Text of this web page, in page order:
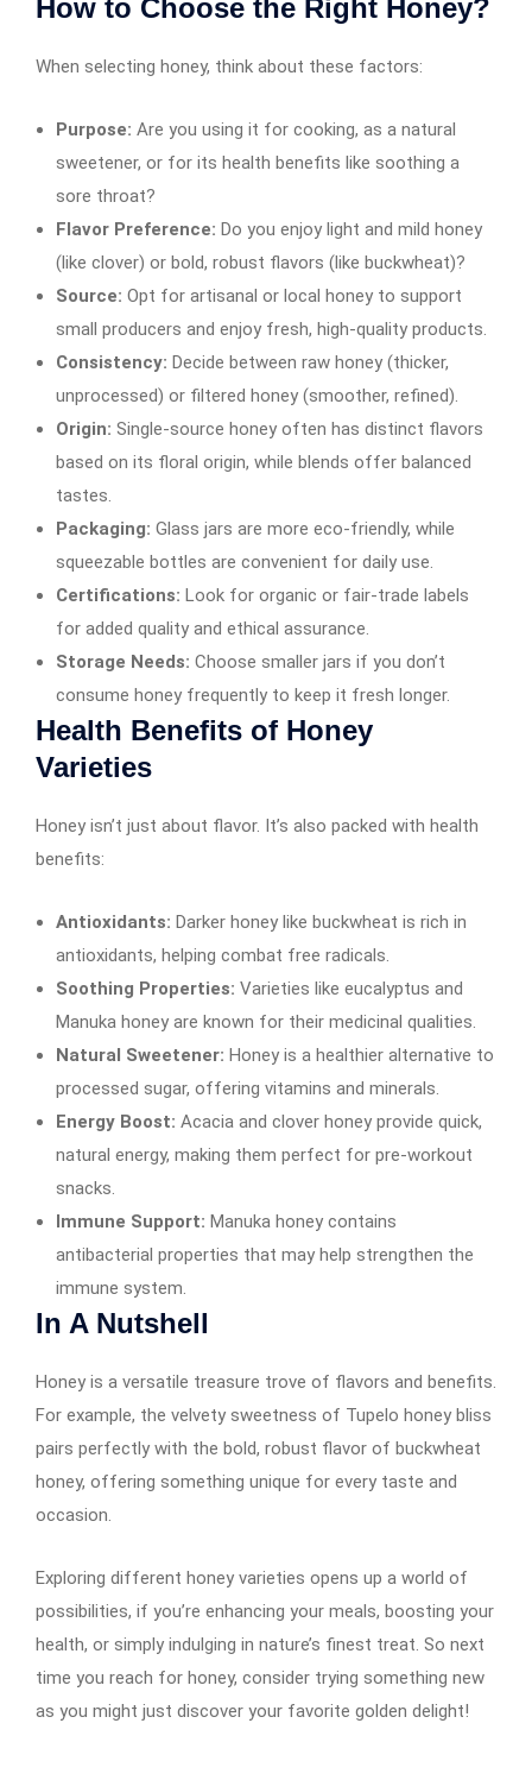
How to Choose the Right Honey?
When selecting honey, think about these factors:
Purpose: Are you using it for cooking, as a natural
sweetener, or for its health benefits like soothing a
sore throat?
Flavor Preference: Do you enjoy light and mild honey
(like clover) or bold, robust flavors (like buckwheat)?
Source: Opt for artisanal or local honey to support
small producers and enjoy fresh, high-quality products.
Consistency: Decide between raw honey (thicker,
unprocessed) or filtered honey (smoother, refined).
Origin: Single-source honey often has distinct flavors
based on its floral origin, while blends offer balanced
tastes.
Packaging: Glass jars are more eco-friendly, while
squeezable bottles are convenient for daily use.
Certifications: Look for organic or fair-trade labels
for added quality and ethical assurance.
Storage Needs: Choose smaller jars if you don’t
consume honey frequently to keep it fresh longer.
Health Benefits of Honey
Varieties
Honey isn’t just about flavor. It’s also packed with health
benefits:
Antioxidants: Darker honey like buckwheat is rich in
antioxidants, helping combat free radicals.
Soothing Properties: Varieties like eucalyptus and
Manuka honey are known for their medicinal qualities.
Natural Sweetener: Honey is a healthier alternative to
processed sugar, offering vitamins and minerals.
Energy Boost: Acacia and clover honey provide quick,
natural energy, making them perfect for pre-workout
snacks.
Immune Support: Manuka honey contains
antibacterial properties that may help strengthen the
immune system.
In A Nutshell
Honey is a versatile treasure trove of flavors and benefits.
For example, the velvety sweetness of Tupelo honey bliss
pairs perfectly with the bold, robust flavor of buckwheat
honey, offering something unique for every taste and
occasion.
Exploring different honey varieties opens up a world of
possibilities, if you’re enhancing your meals, boosting your
health, or simply indulging in nature’s finest treat. So next
time you reach for honey, consider trying something new
as you might just discover your favorite golden delight!